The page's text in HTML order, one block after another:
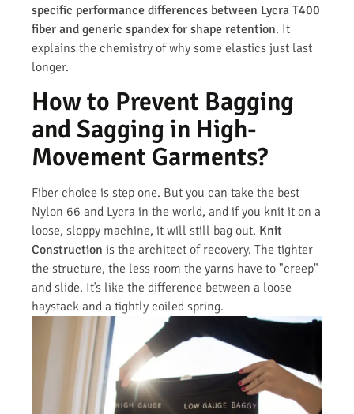
specific performance differences between Lycra T400
fiber and generic spandex for shape retention. It
explains the chemistry of why some elastics just last
longer.
How to Prevent Bagging
and Sagging in High-
Movement Garments?
Fiber choice is step one. But you can take the best
Nylon 66 and Lycra in the world, and if you knit it on a
loose, sloppy machine, it will still bag out. Knit
Construction is the architect of recovery. The tighter
the structure, the less room the yarns have to "creep"
and slide. It’s like the difference between a loose
haystack and a tightly coiled spring.